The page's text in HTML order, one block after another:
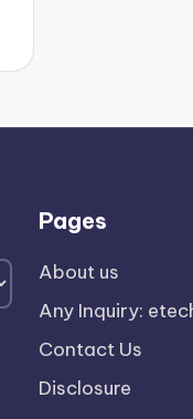
Pages
About us
Any Inquiry:
Contact Us
Disclosure